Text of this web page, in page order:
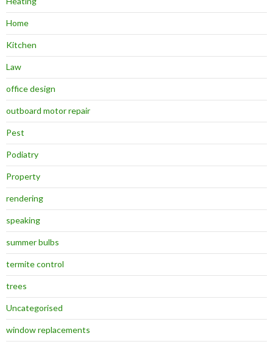
Home
Kitchen
Law
office design
outboard motor repair
Pest
Podiatry
Property
rendering
speaking
summer bulbs
termite control
trees
Uncategorised
window replacements